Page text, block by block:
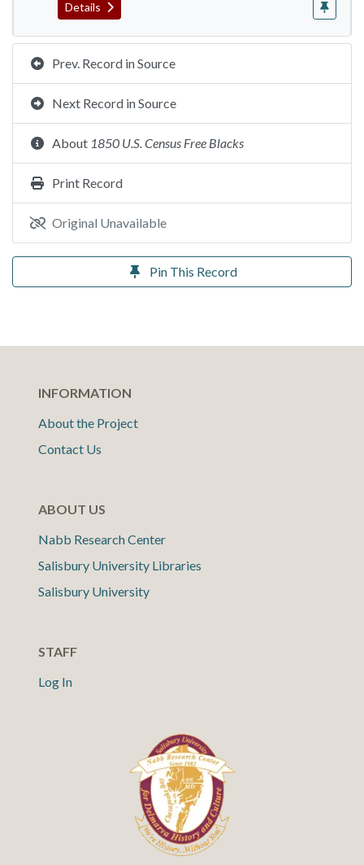
Details
Prev. Record in Source
Next Record in Source
About 1850 U.S. Census Free Blacks
Print Record
Original Unavailable
Pin This Record
INFORMATION
About the Project
Contact Us
ABOUT US
Nabb Research Center
Salisbury University Libraries
Salisbury University
STAFF
Log In